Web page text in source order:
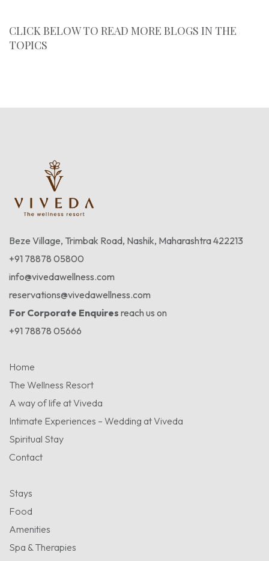
CLICK BELOW TO READ MORE BLOGS IN THE
TOPICS
Beze Village, Trimbak Road, Nashik, Maharashtra 422213
+91 78878 05800
info@vivedawellness.com
reservations@vivedawellness.com
For Corporate Enquires reach us on
+91 78878 05666
Home
The Wellness Resort
A way of life at Viveda
Intimate Experiences – Wedding at Viveda
Spiritual Stay
Contact
Stays
Food
Amenities
Spa & Therapies